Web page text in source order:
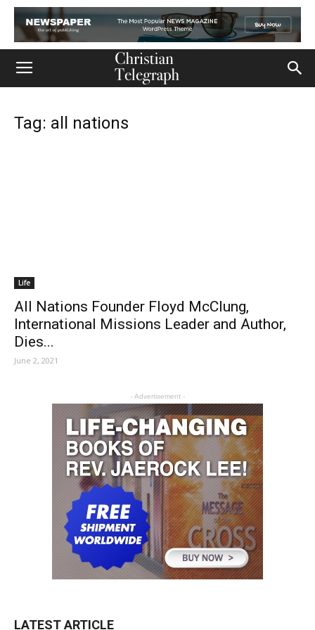
Tag: all nations
Life
All Nations Founder Floyd McClung,
International Missions Leader and Author,
Dies...
June 2, 2021
- Advertisement -
LATEST ARTICLE